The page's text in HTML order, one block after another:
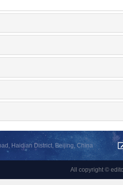
Haidian District, Beijing, China
All copyright ©